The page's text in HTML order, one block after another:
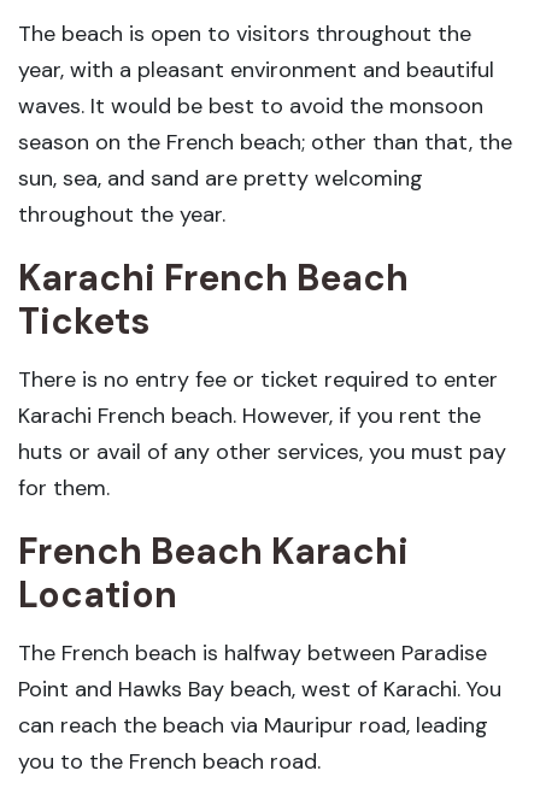
The beach is open to visitors throughout the
year, with a pleasant environment and beautiful
waves. It would be best to avoid the monsoon
season on the French beach; other than that, the
sun, sea, and sand are pretty welcoming
throughout the year.
Karachi French Beach
Tickets
There is no entry fee or ticket required to enter
Karachi French beach. However, if you rent the
huts or avail of any other services, you must pay
for them.
French Beach Karachi
Location
The French beach is halfway between Paradise
Point and Hawks Bay beach, west of Karachi. You
can reach the beach via Mauripur road, leading
you to the French beach road.